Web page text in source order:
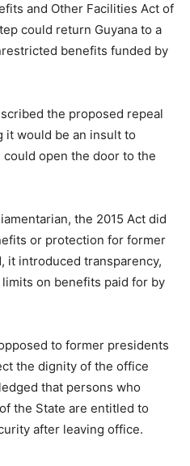
and Other Facilities Act of
could return Guyana to a
benefits funded by
the proposed repeal
it would be an insult to
open the door to the
the 2015 Act did
or protection for former
it introduced transparency,
on benefits paid for by
to former presidents
the dignity of the office
that persons who
the State are entitled to
after leaving office.